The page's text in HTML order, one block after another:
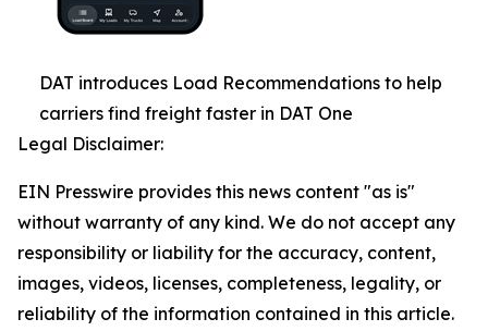
DAT introduces Load Recommendations to help
carriers find freight faster in DAT One
Legal Disclaimer:
EIN Presswire provides this news content "as is"
without warranty of any kind. We do not accept any
responsibility or liability for the accuracy, content,
images, videos, licenses, completeness, legality, or
reliability of the information contained in this article.